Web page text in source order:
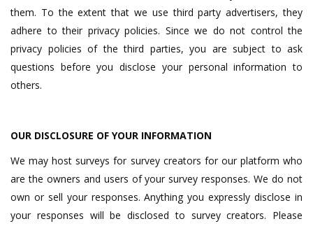
them. To the extent that we use third party advertisers, they
adhere to their privacy policies. Since we do not control the
privacy policies of the third parties, you are subject to ask
questions before you disclose your personal information to
others.
OUR DISCLOSURE OF YOUR INFORMATION
We may host surveys for survey creators for our platform who
are the owners and users of your survey responses. We do not
own or sell your responses. Anything you expressly disclose in
your responses will be disclosed to survey creators. Please